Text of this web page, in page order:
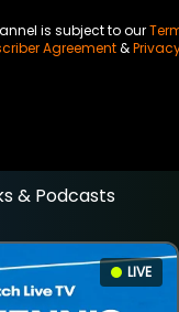
is subject to our
Agreement&
& Podcasts
LIVE